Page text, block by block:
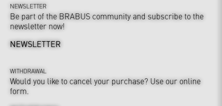
NEWSLETTER
Be part of the BRABUS community and subscribe to the
newsletter now!
NEWSLETTER
WITHDRAWAL
Would you like to cancel your purchase? Use our online
form.